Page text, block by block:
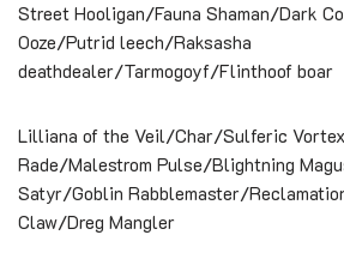
Street Hooligan/Fauna Shaman/Dark
Ooze/Putrid leech/Raksasha
deathdealer/Tarmogoyf/Flinthoof boar
Lilliana of the Veil/Char/Sulferic
Rade/Malestrom Pulse/Blightning
Satyr/Goblin Rabblemaster/
Claw/Dreg Mangler